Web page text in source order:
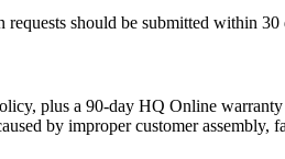
should be submitted within
plus a 90-day HQ Online warranty
by improper customer